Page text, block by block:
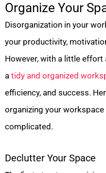
Organize Your
Disorganization in your
your productivity,
However, with a little effort
a tidy and organized
efficiency, and success.
organizing your
complicated.
Declutter Your Space